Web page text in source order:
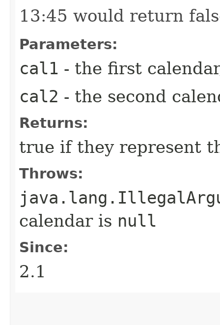
13:45 would return
Parameters:
cal1 - the first
cal2 - the second
Returns:
true if they represent
Throws:
calendar is null
Since:
2.1